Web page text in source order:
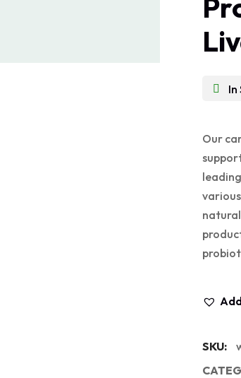
In
Our
SKU: